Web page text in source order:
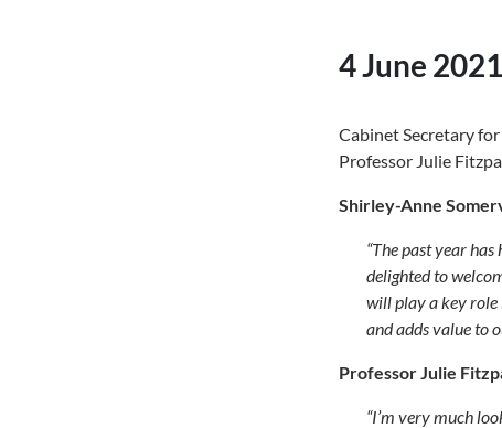
4 June 2021
Cabinet Secretary
Professor Julie
Shirley-Anne
“The past year
delighted to
will play a key role
and adds value to
Professor Julie
“I’m very much